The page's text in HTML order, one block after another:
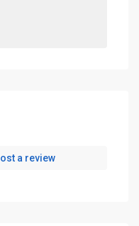
a review